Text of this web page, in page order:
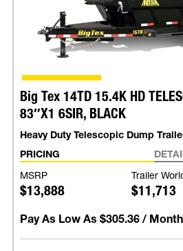
Big Tex 14TD 15.4K HD
83″X1 6SIR, BLACK
Heavy Duty Telescopic Dump
PRICING
MSRP
$13,888
Trailer
$11,713
Pay As Low As $305.36 / Month